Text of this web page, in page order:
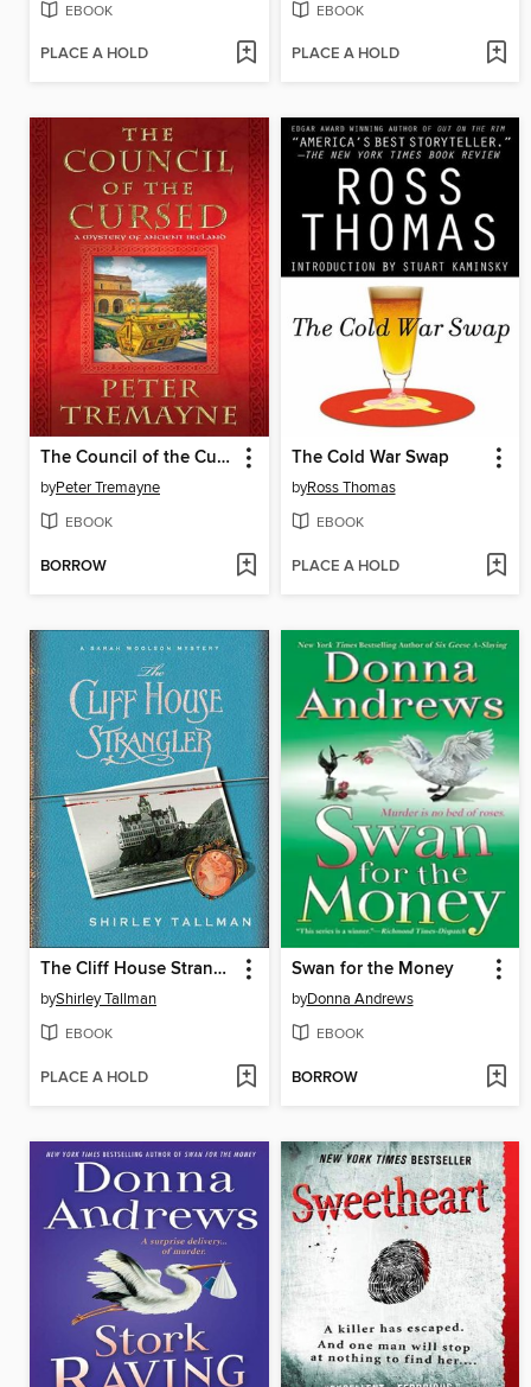
EBOOK
PLACE A HOLD
EBOOK
PLACE A HOLD
The Council of the Cursed
byPeter Tremayne
EBOOK
BORROW
The Cold War Swap
byRoss Thomas
EBOOK
PLACE A HOLD
The Cliff House Strangler
byShirley Tallman
EBOOK
PLACE A HOLD
Swan for the Money
byDonna Andrews
EBOOK
BORROW